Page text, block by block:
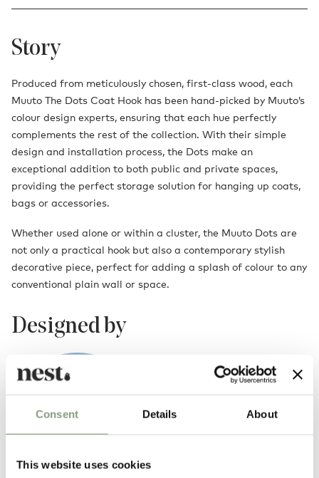
Consent Details About
This website uses cookies
Story
Produced from meticulously chosen, first-class wood, each
Muuto The Dots Coat Hook has been hand-picked by Muuto’s
colour design experts, ensuring that each hue perfectly
complements the rest of the collection. With their simple
design and installation process, the Dots make an
exceptional addition to both public and private spaces,
providing the perfect storage solution for hanging up coats,
bags or accessories.
Whether used alone or within a cluster, the Muuto Dots are
not only a practical hook but also a contemporary stylish
decorative piece, perfect for adding a splash of colour to any
conventional plain wall or space.
Designed by